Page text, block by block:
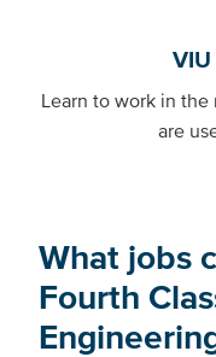
Learn to work in
are
What jobs
Fourth